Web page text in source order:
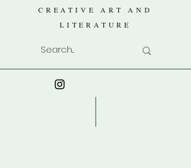
CREATIVE ART AND
LITERATURE